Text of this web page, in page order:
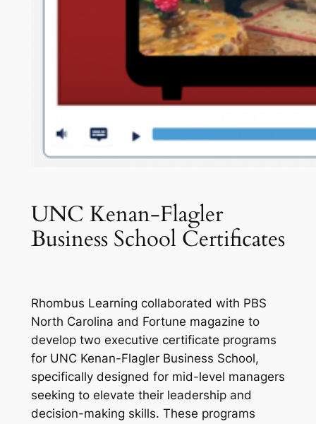
UNC Kenan-Flagler
Business School Certificates
Rhombus Learning collaborated with PBS
North Carolina and Fortune magazine to
develop two executive certificate programs
for UNC Kenan-Flagler Business School,
specifically designed for mid-level managers
seeking to elevate their leadership and
decision-making skills. These programs